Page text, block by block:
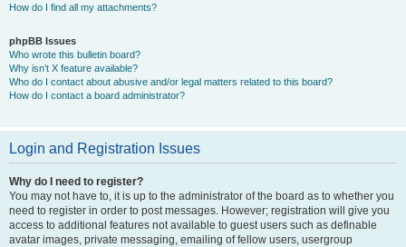
How do I find all my attachments?
phpBB Issues
Who wrote this bulletin board?
Why isn’t X feature available?
Who do I contact about abusive and/or legal matters related to this board?
How do I contact a board administrator?
Login and Registration Issues
Why do I need to register?
You may not have to, it is up to the administrator of the board as to whether you
need to register in order to post messages. However; registration will give you
access to additional features not available to guest users such as definable
avatar images, private messaging, emailing of fellow users, usergroup